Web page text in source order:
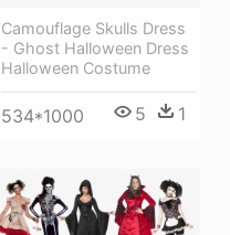
Camouflage Skulls Dress
- Ghost Halloween Dress
Halloween Costume
534*1000 5 1